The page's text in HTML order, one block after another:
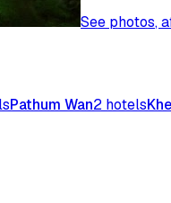
See photos,
Pathum Wan2 hotels